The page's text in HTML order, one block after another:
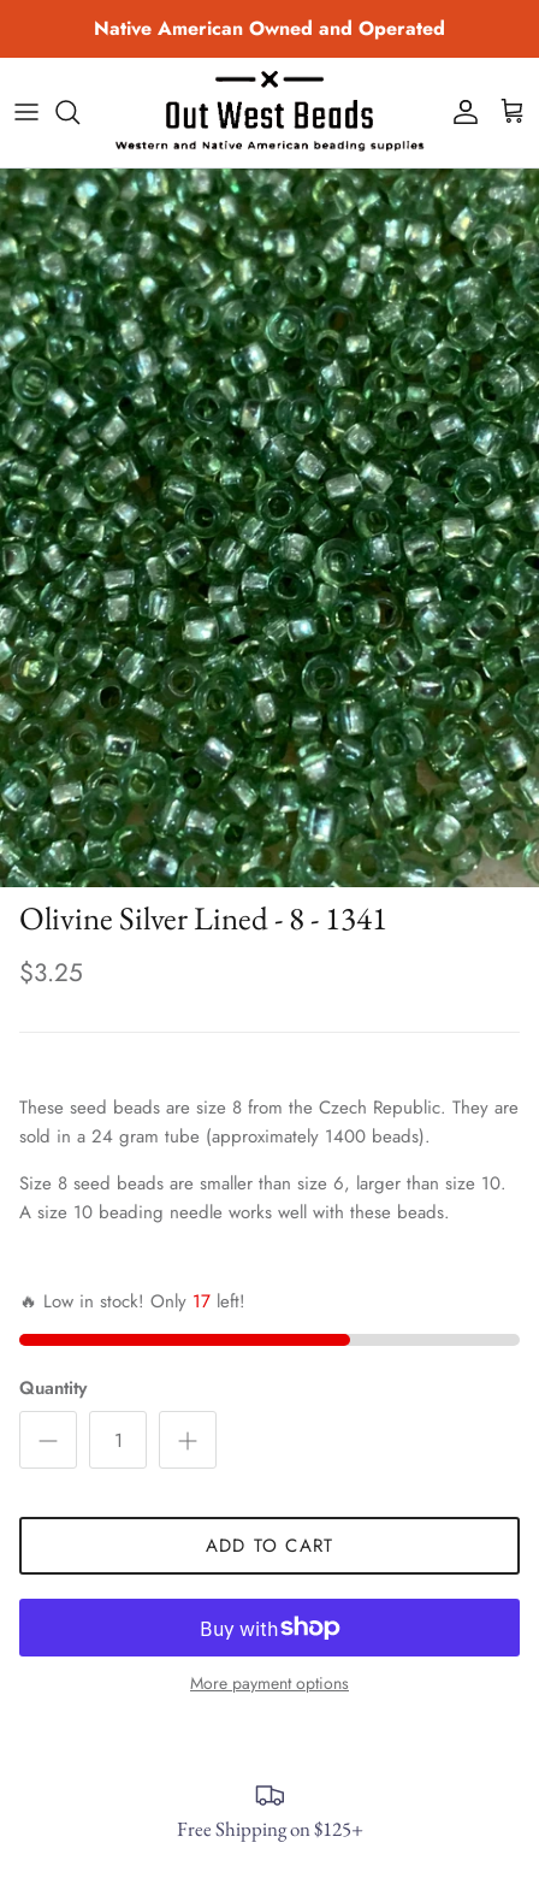
Native American Owned and Operated
Account
Cart
Olivine Silver Lined - 8 - 1341
$3.25
These seed beads are size 8 from the Czech Republic. They are
sold in a 24 gram tube (approximately 1400 beads).
Size 8 seed beads are smaller than size 6, larger than size 10.
A size 10 beading needle works well with these beads.
🔥 Low in stock! Only 17 left!
Quantity
ADD TO CART
More payment options
Free Shipping on $125+